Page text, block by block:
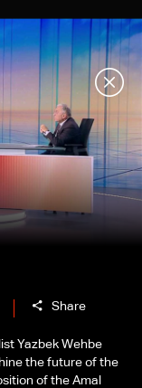
Share
Yazbek Wehbe
the future of the
of the Amal